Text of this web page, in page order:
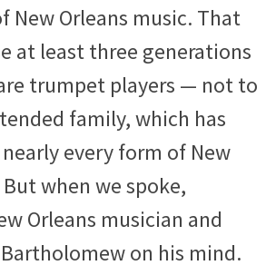
New Orleans music. That
at least three generations
trumpet players — not to
family, which has
every form of New
when we spoke,
Orleans musician and
on his mind.